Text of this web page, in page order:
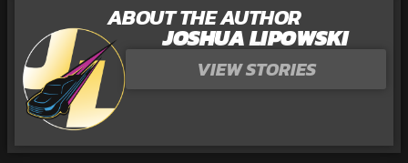
ABOUT THE AUTHOR
JOSHUA LIPOWSKI
VIEW STORIES